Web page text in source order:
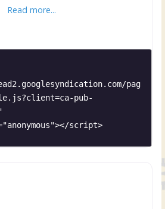
Read more...
pag
pub-
script>